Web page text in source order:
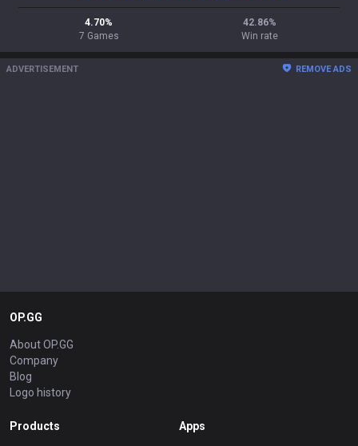
4.70%
7 Games
42.86%
Win rate
ADVERTISEMENT REMOVE ADS
OP.GG
About OP.GG
Company
Blog
Logo history
Products Apps